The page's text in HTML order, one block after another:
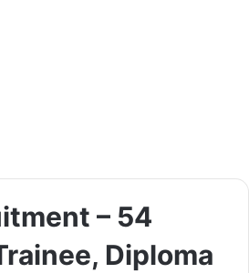
– 54
Diploma